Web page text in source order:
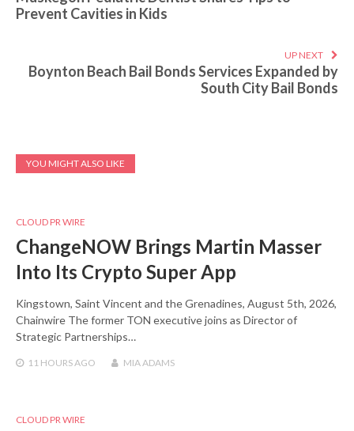
Prevent Cavities in Kids
UP NEXT
Boynton Beach Bail Bonds Services Expanded by
South City Bail Bonds
YOU MIGHT ALSO LIKE
CLOUD PR WIRE
ChangeNOW Brings Martin Masser
Into Its Crypto Super App
Kingstown, Saint Vincent and the Grenadines, August 5th, 2026,
Chainwire The former TON executive joins as Director of
Strategic Partnerships…
11 HOURS AGO MIA ADAMS
CLOUD PR WIRE